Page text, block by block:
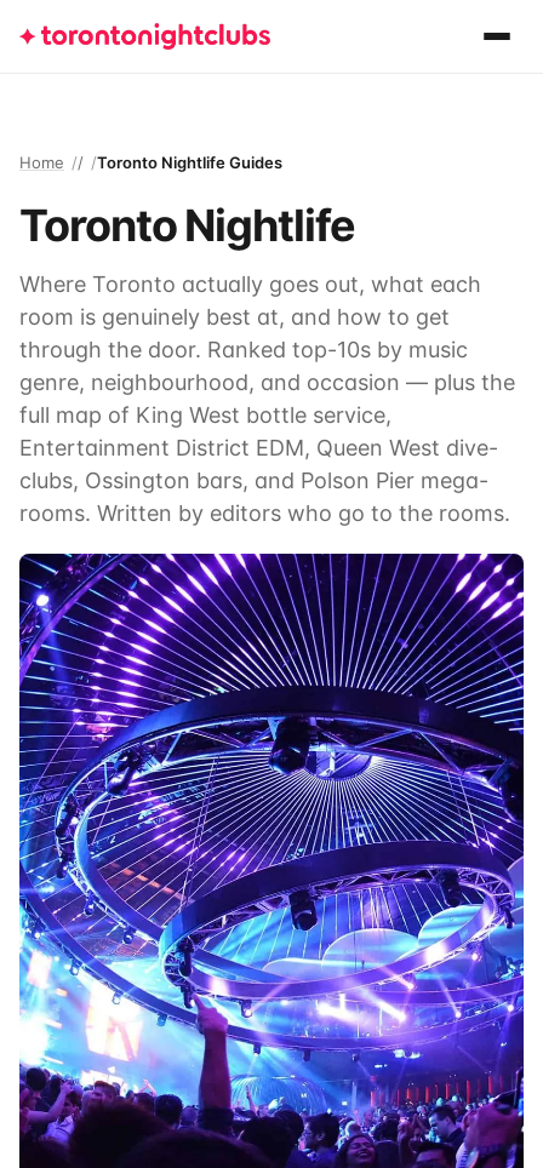
Home / Toronto Nightlife Guides
Toronto Nightlife
Where Toronto actually goes out, what each
room is genuinely best at, and how to get
through the door. Ranked top-10s by music
genre, neighbourhood, and occasion — plus the
full map of King West bottle service,
Entertainment District EDM, Queen West dive-
clubs, Ossington bars, and Polson Pier mega-
rooms. Written by editors who go to the rooms.